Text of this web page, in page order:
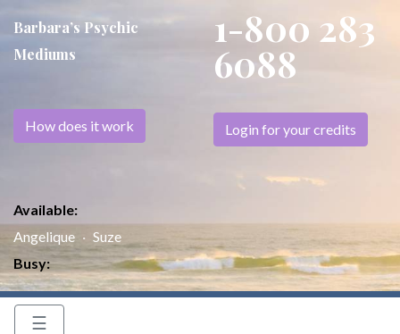
Barbara’s Psychic
Mediums
How does it work
Available:
Angelique
Suze
Busy:
1-800 283
6088
Login for your credits
☰